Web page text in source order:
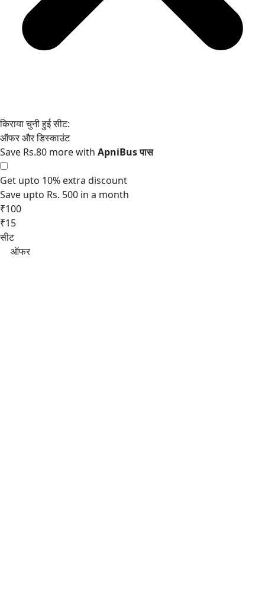
Save Rs.80 more with
Get upto 10% extra discount
Save upto Rs. 500 in a month
₹100
₹15